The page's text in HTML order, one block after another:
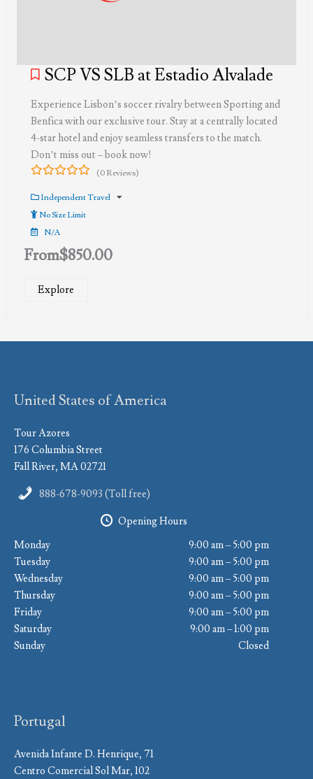
SCP VS SLB at Estadio Alvalade
Experience Lisbon’s soccer rivalry between Sporting and
Benfica with our exclusive tour. Stay at a centrally located
4-star hotel and enjoy seamless transfers to the match.
Don’t miss out – book now!
out
of
(0 Reviews)
Independent Travel
No Size Limit
N/A
From$850.00
Explore
United States of America
Tour Azores
176 Columbia Street
Fall River, MA 02721
888-678-9093 (Toll free)
Opening Hours
Monday
9:00 am – 5:00 pm
Tuesday
9:00 am – 5:00 pm
Wednesday
9:00 am – 5:00 pm
Thursday
9:00 am – 5:00 pm
Friday
9:00 am – 5:00 pm
Saturday
9:00 am – 1:00 pm
Sunday
Closed
Portugal
Avenida Infante D. Henrique, 71
Centro Comercial Sol Mar, 102